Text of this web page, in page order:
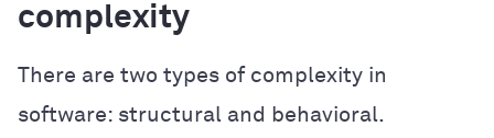
complexity
There are two types of complexity in
software: structural and behavioral.